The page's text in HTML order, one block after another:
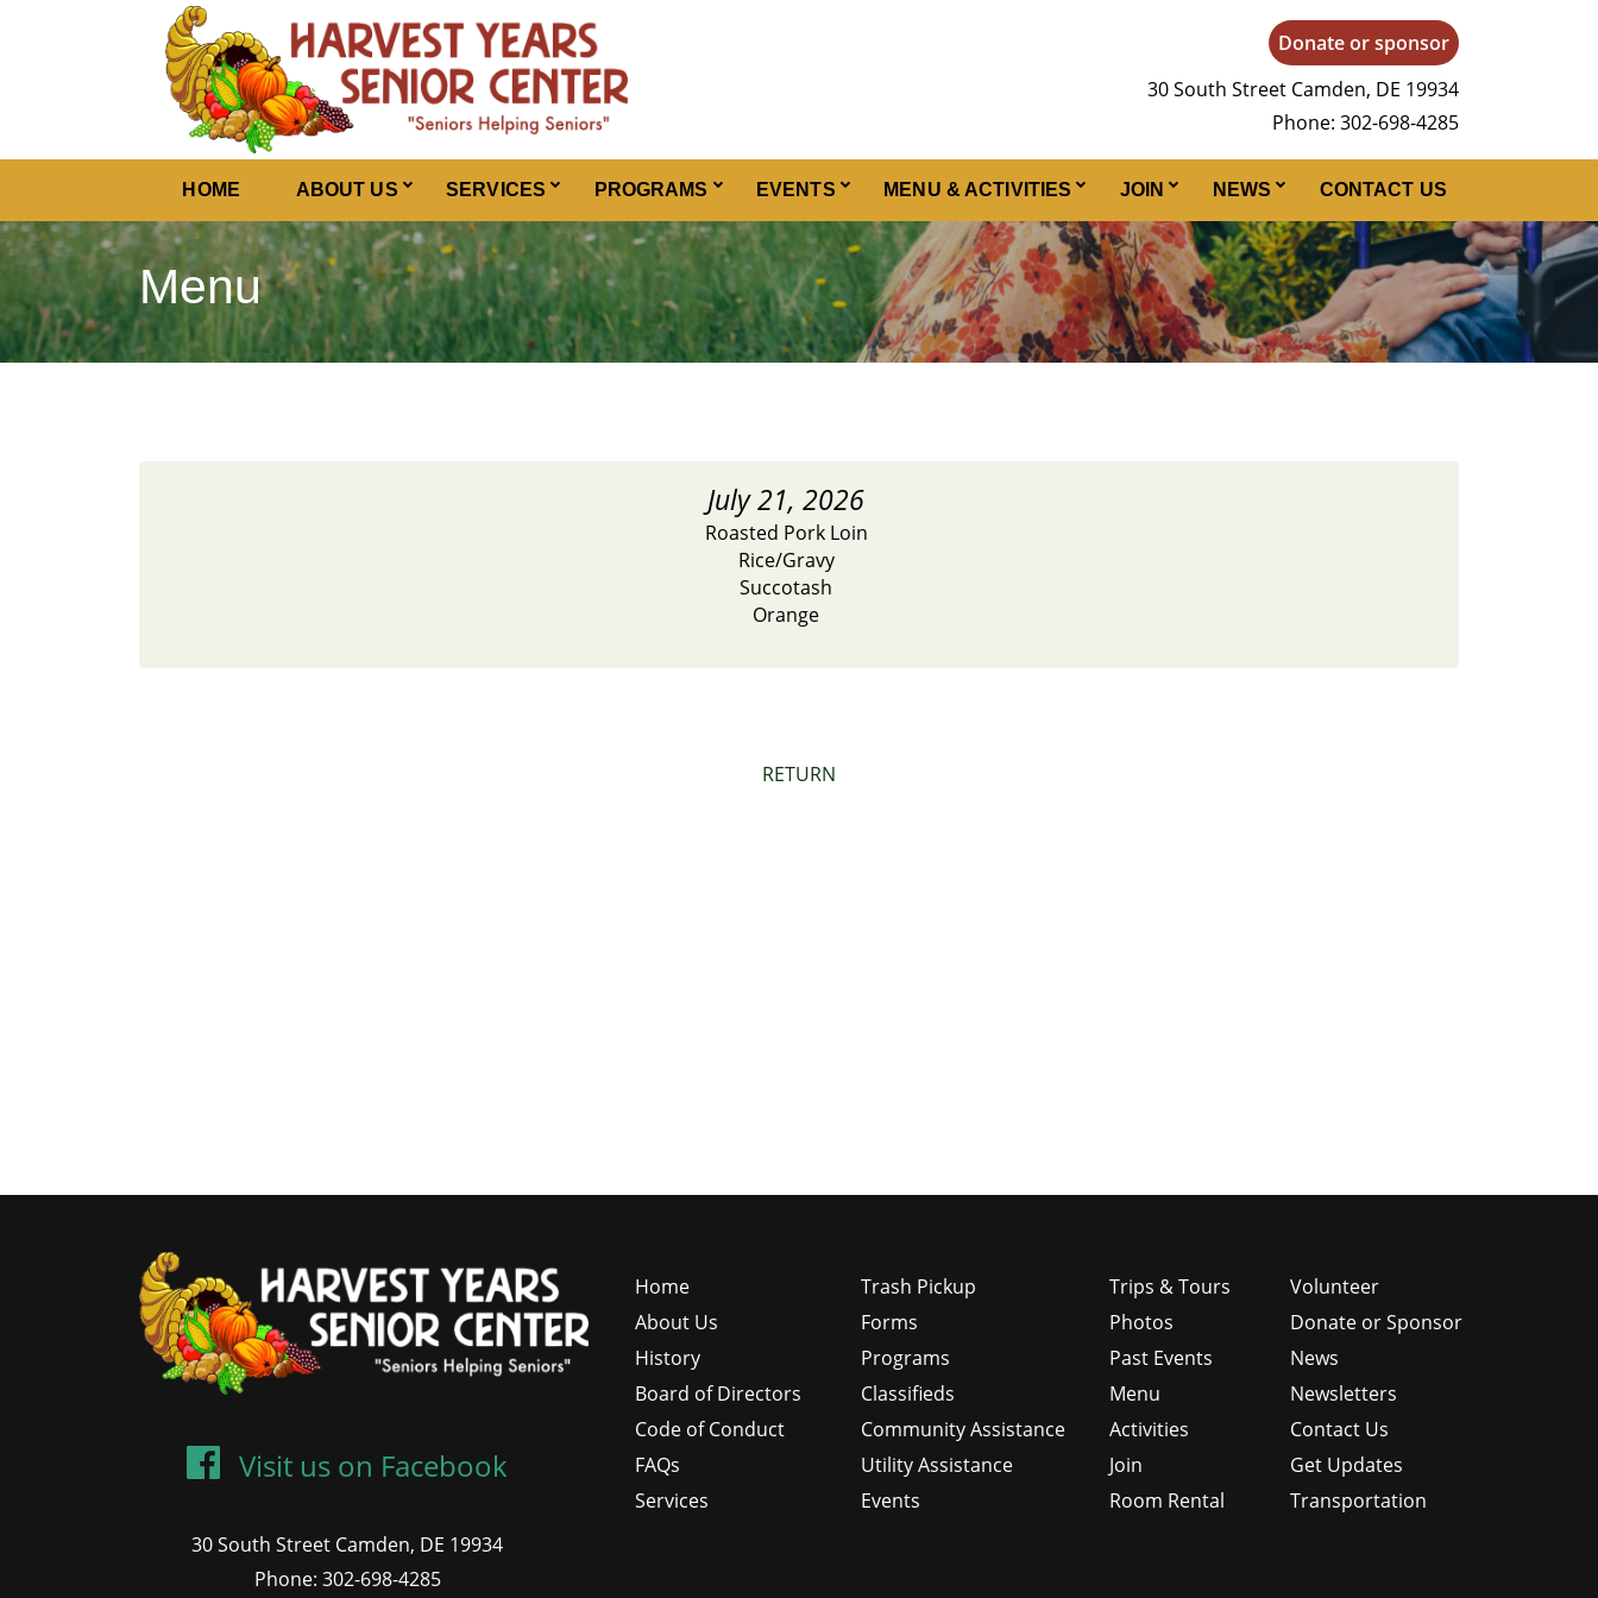
Harvest Years
Donate or sponsor
30 South Street Camden, DE 19934
Phone: 302-698-4285
HOME ABOUT US SERVICES PROGRAMS EVENTS MENU & ACTIVITIES JOIN NEWS CONTACT US
Menu
July 21, 2026
Roasted Pork Loin
Rice/Gravy
Succotash
Orange
RETURN
Visit us on Facebook
30 South Street Camden, DE 19934
Phone: 302-698-4285
Home
About Us
History
Board of Directors
Code of Conduct
FAQs
Services
Trash Pickup
Forms
Programs
Classifieds
Community Assistance
Utility Assistance
Events
Trips & Tours
Photos
Past Events
Menu
Activities
Join
Room Rental
Volunteer
Donate or Sponsor
News
Newsletters
Contact Us
Get Updates
Transportation